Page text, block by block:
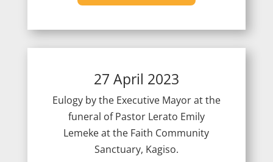
27 April 2023
Eulogy by the Executive Mayor at the
funeral of Pastor Lerato Emily
Lemeke at the Faith Community
Sanctuary, Kagiso.